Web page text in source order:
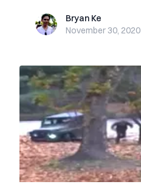
Bryan KeBryan Ke
November 30, 2020